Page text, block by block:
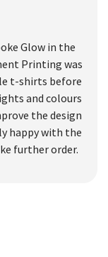
Glow in the
Printing was
t-shirts before
and colours
the design
happy with the
further order.